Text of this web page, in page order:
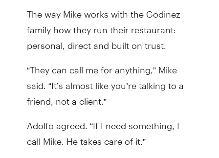
The way Mike works with the Godinez
family how they run their restaurant:
personal, direct and built on trust.
“They can call me for anything,” Mike
said. “It’s almost like you’re talking to a
friend, not a client.”
Adolfo agreed. “If I need something, I
call Mike. He takes care of it.”